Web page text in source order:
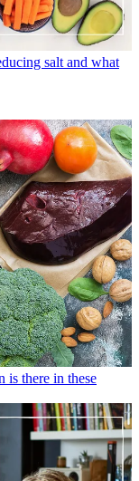
salt and what
is there in these